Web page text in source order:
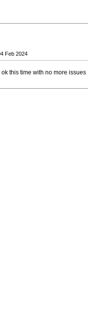
Feb 2024
this time with no more issues